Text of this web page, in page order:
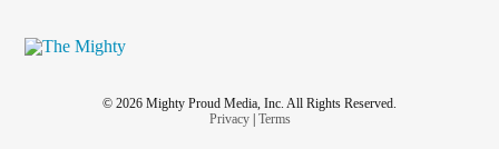
© 2026 Mighty Proud Media, Inc. All Rights Reserved.
Privacy| Terms